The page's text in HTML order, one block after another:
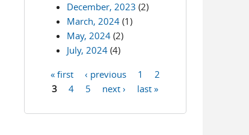
December, 2023 (2)
March, 2024 (1)
May, 2024 (2)
July, 2024 (4)
Pages
« first ‹ previous 1
2
3
4 5 next › last »